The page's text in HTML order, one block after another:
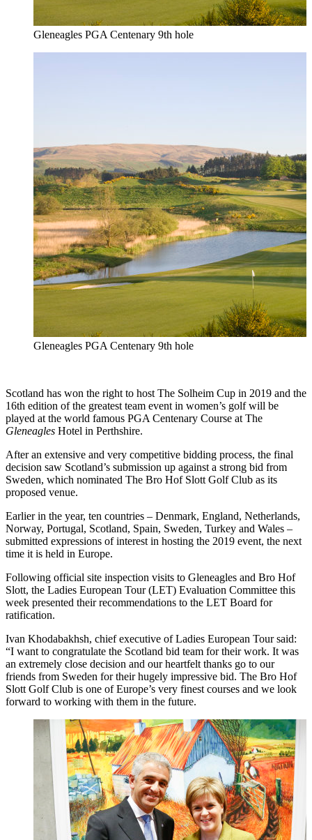
Gleneagles PGA Centenary 9th hole
Gleneagles PGA Centenary 9th hole
Scotland has won the right to host The Solheim Cup in 2019 and the
16th edition of the greatest team event in women’s golf will be
played at the world famous PGA Centenary Course at The
Gleneagles Hotel in Perthshire.
After an extensive and very competitive bidding process, the final
decision saw Scotland’s submission up against a strong bid from
Sweden, which nominated The Bro Hof Slott Golf Club as its
proposed venue.
Earlier in the year, ten countries – Denmark, England, Netherlands,
Norway, Portugal, Scotland, Spain, Sweden, Turkey and Wales –
submitted expressions of interest in hosting the 2019 event, the next
time it is held in Europe.
Following official site inspection visits to Gleneagles and Bro Hof
Slott, the Ladies European Tour (LET) Evaluation Committee this
week presented their recommendations to the LET Board for
ratification.
Ivan Khodabakhsh, chief executive of Ladies European Tour said:
“I want to congratulate the Scotland bid team for their work. It was
an extremely close decision and our heartfelt thanks go to our
friends from Sweden for their hugely impressive bid. The Bro Hof
Slott Golf Club is one of Europe’s very finest courses and we look
forward to working with them in the future.